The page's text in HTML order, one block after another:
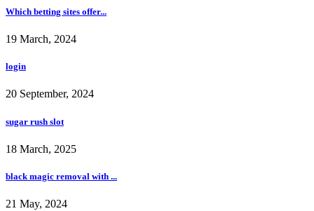
Which betting sites offer...
19 March, 2024
login
20 September, 2024
sugar rush slot
18 March, 2025
black magic removal with ...
21 May, 2024